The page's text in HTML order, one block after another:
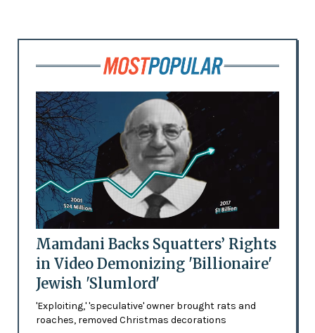
Mamdani Backs Squatters’ Rights
in Video Demonizing 'Billionaire'
Jewish 'Slumlord'
'Exploiting,' 'speculative' owner brought rats and
roaches, removed Christmas decorations